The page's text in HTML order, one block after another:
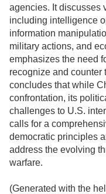
agencies. It discusses
including intelligence
information
military actions, and
emphasizes the need
recognize and counter
concludes that while
confrontation, its
challenges to U.S.
calls for a
democratic principles
address the evolving
warfare.
(Generated with the